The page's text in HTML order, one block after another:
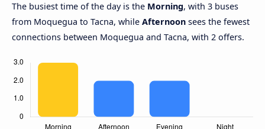
The busiest time of the day is the Morning, with 3 buses
from Moquegua to Tacna, while Afternoon sees the fewest
connections between Moquegua and Tacna, with 2 offers.